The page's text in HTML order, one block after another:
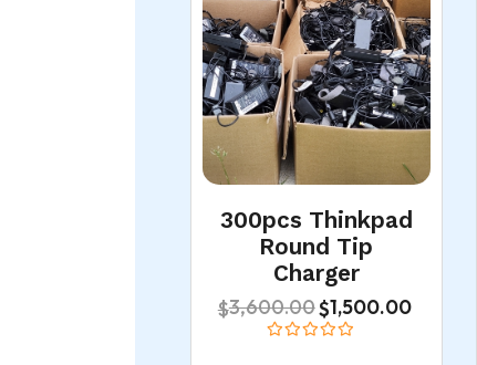
300pcs Thinkpad
Round Tip
Charger
$3,600.00$1,500.00